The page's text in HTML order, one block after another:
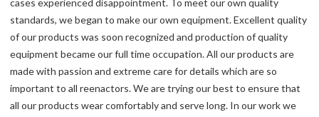
cases experienced disappointment. To meet our own quality
standards, we began to make our own equipment. Excellent quality
of our products was soon recognized and production of quality
equipment became our full time occupation. All our products are
made with passion and extreme care for details which are so
important to all reenactors. We are trying our best to ensure that
all our products wear comfortably and serve long. In our work we